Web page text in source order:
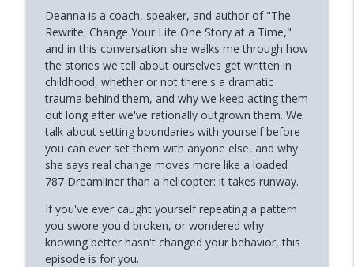
Mark DeCarlo)
Phoenix and Flame Podcast
Why Young Adults Are More Stuck Than
Ever (Joanna Lilley)
Phoenix and Flame Podcast
How to Trust Your Intuition After Trauma
(Mandi Pratt)
Phoenix and Flame Podcast
info_outline
How to Reclaim Your Energy When
Burned Out (Dianne Andree)
Phoenix and Flame Podcast
How Narcissists Control You (Jackie
Deanna is a coach, speaker, and author of "The
Rewrite: Change Your Life One Story at a Time,"
and in this conversation she walks me through how
the stories we tell about ourselves get written in
childhood, whether or not there's a dramatic
trauma behind them, and why we keep acting them
out long after we've rationally outgrown them. We
talk about setting boundaries with yourself before
you can ever set them with anyone else, and why
she says real change moves more like a loaded
787 Dreamliner than a helicopter: it takes runway.
If you've ever caught yourself repeating a pattern
you swore you'd broken, or wondered why
knowing better hasn't changed your behavior, this
episode is for you.